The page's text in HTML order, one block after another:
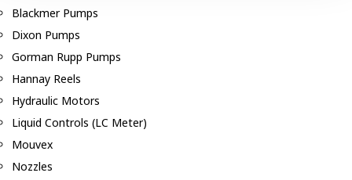
Blackmer Pumps
Dixon Pumps
Gorman Rupp Pumps
Hannay Reels
Hydraulic Motors
Liquid Controls (LC Meter)
Mouvex
Nozzles